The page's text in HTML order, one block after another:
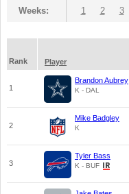
Weeks: 1 2 3
Rank
Player
1
Brandon Aubrey
K - DAL
2
Mike Badgley
K
3
Tyler Bass
K - BUF